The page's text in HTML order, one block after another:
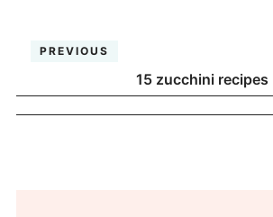
PREVIOUS
15 zucchini recipes